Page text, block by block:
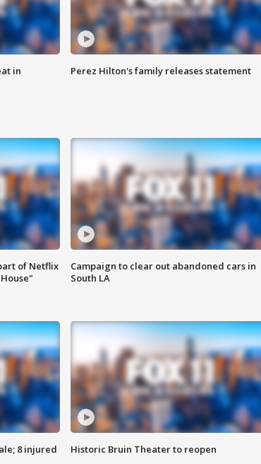
in
Perez Hilton's family releases statement
of Netflix
Campaign to clear out abandoned cars in
South LA
8 injured Historic Bruin Theater to reopen